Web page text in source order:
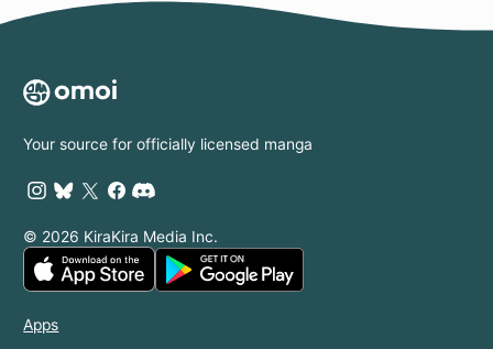
Your source for officially licensed manga
© 2026 KiraKira Media Inc.
Apps